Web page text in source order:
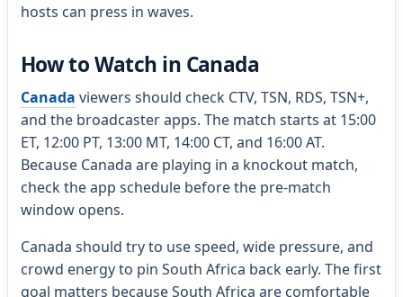
hosts can press in waves.
How to Watch in Canada
Canada viewers should check CTV, TSN, RDS, TSN+,
and the broadcaster apps. The match starts at 15:00
ET, 12:00 PT, 13:00 MT, 14:00 CT, and 16:00 AT.
Because Canada are playing in a knockout match,
check the app schedule before the pre-match
window opens.
Canada should try to use speed, wide pressure, and
crowd energy to pin South Africa back early. The first
goal matters because South Africa are comfortable